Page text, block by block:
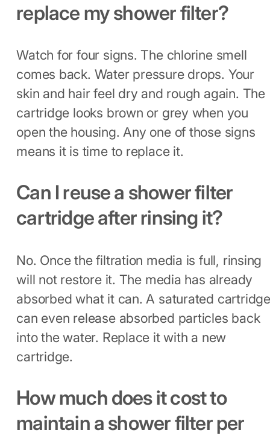
replace my shower filter?
Watch for four signs. The chlorine smell
comes back. Water pressure drops. Your
skin and hair feel dry and rough again. The
cartridge looks brown or grey when you
open the housing. Any one of those signs
means it is time to replace it.
Can I reuse a shower filter
cartridge after rinsing it?
No. Once the filtration media is full, rinsing
will not restore it. The media has already
absorbed what it can. A saturated cartridge
can even release absorbed particles back
into the water. Replace it with a new
cartridge.
How much does it cost to
maintain a shower filter per